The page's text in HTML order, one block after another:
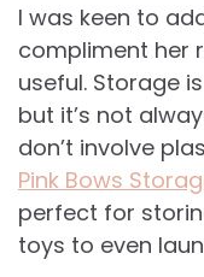
I was keen to
compliment her
useful. Storage
but it’s not
don’t involve
Pink Bows
perfect for
toys to even